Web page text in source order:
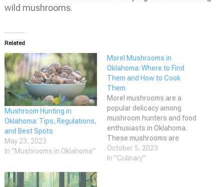
wild mushrooms.
Related
Mushroom Hunting in
Oklahoma: Tips, Regulations,
and Best Spots
May 23, 2023
In "Mushrooms in Oklahoma"
Morel Mushrooms in
Oklahoma: Where to Find
Them and How to Cook
Them
Morel mushrooms are a
popular delicacy among
mushroom hunters and food
enthusiasts in Oklahoma.
These mushrooms are
known for their unique
appearance and flavor,
October 5, 2023
In "Culinary"